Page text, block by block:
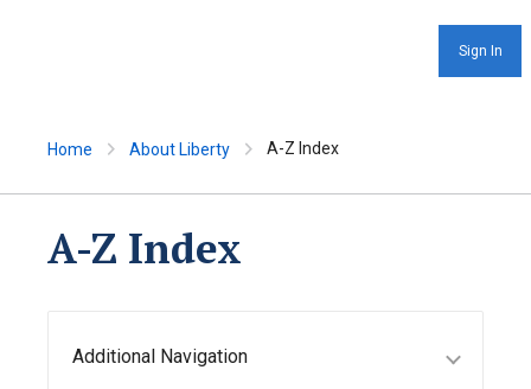
Sign In
Home About Liberty A-Z Index
A-Z Index
Additional Navigation